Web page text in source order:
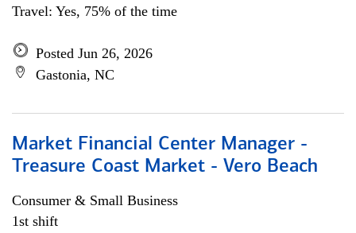
Travel: Yes, 75% of the time
Posted Jun 26, 2026
Gastonia, NC
Market Financial Center Manager -
Treasure Coast Market - Vero Beach
Consumer & Small Business
1st shift